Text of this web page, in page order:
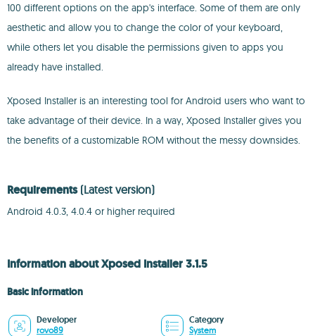
100 different options on the app's interface. Some of them are only
aesthetic and allow you to change the color of your keyboard,
while others let you disable the permissions given to apps you
already have installed.
Xposed Installer is an interesting tool for Android users who want to
take advantage of their device. In a way, Xposed Installer gives you
the benefits of a customizable ROM without the messy downsides.
Requirements (Latest version)
Android 4.0.3, 4.0.4 or higher required
Information about Xposed Installer 3.1.5
Basic information
Developer
rovo89
Category
System